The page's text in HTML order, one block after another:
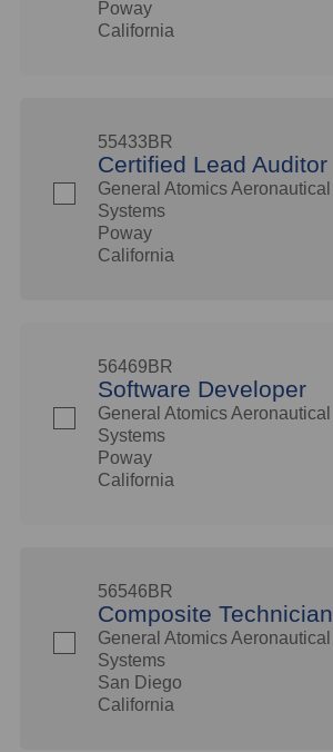
Poway
California
55433BR
Certified Lead Auditor
General Atomics Aeronautical
Systems
Poway
California
56469BR
Software Developer
General Atomics Aeronautical
Systems
Poway
California
56546BR
Composite Technician
General Atomics Aeronautical
Systems
San Diego
California